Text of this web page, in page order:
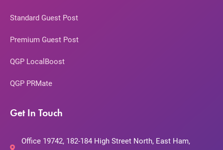
Standard Guest Post
Premium Guest Post
QGP LocalBoost
QGP PRMate
Get In Touch
Office 19742, 182-184 High Street North, East Ham,